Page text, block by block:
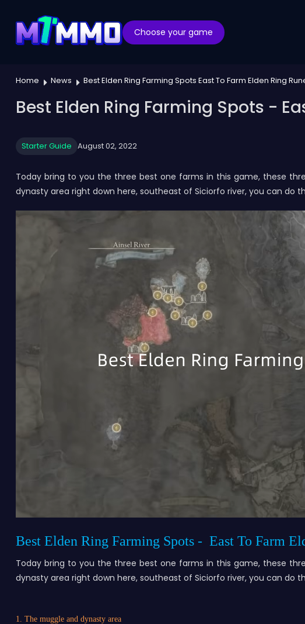
Choose your game
Home News Best Elden Ring Farming Spots East To Farm Elden Ring
Best Elden Ring Farming Spots -
Starter Guide August 02, 2022
Today bring to you the three best one farms in this game, these
dynasty area right down here, southeast of Siciorfo river, you can do
Best Elden Ring Farming Spots - East To Farm
Today bring to you the three best one farms in this game, these
dynasty area right down here, southeast of Siciorfo river, you can do
1. The muggle and dynasty area